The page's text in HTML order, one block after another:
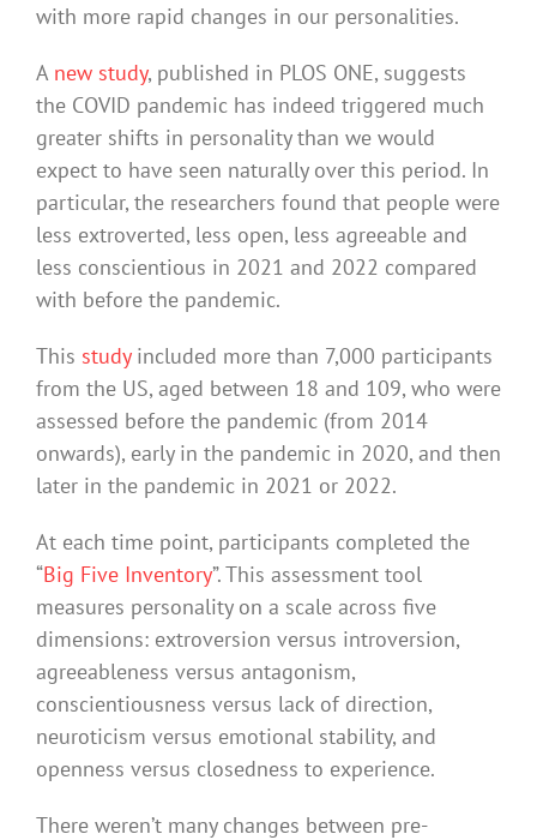
with more rapid changes in our personalities.
A new study, published in PLOS ONE, suggests
the COVID pandemic has indeed triggered much
greater shifts in personality than we would
expect to have seen naturally over this period. In
particular, the researchers found that people were
less extroverted, less open, less agreeable and
less conscientious in 2021 and 2022 compared
with before the pandemic.
This studyincluded more than 7,000 participants
from the US, aged between 18 and 109, who were
assessed before the pandemic (from 2014
onwards), early in the pandemic in 2020, and then
later in the pandemic in 2021 or 2022.
At each time point, participants completed the
“Big Five Inventory”. This assessment tool
measures personality on a scale across five
dimensions: extroversion versus introversion,
agreeableness versus antagonism,
conscientiousness versus lack of direction,
neuroticism versus emotional stability, and
openness versus closedness to experience.
There weren’t many changes between pre-